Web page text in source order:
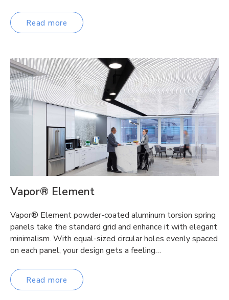
Read more
Vapor® Element
Vapor® Element powder-coated aluminum torsion spring
panels take the standard grid and enhance it with elegant
minimalism. With equal-sized circular holes evenly spaced
on each panel, your design gets a feeling…
Read more